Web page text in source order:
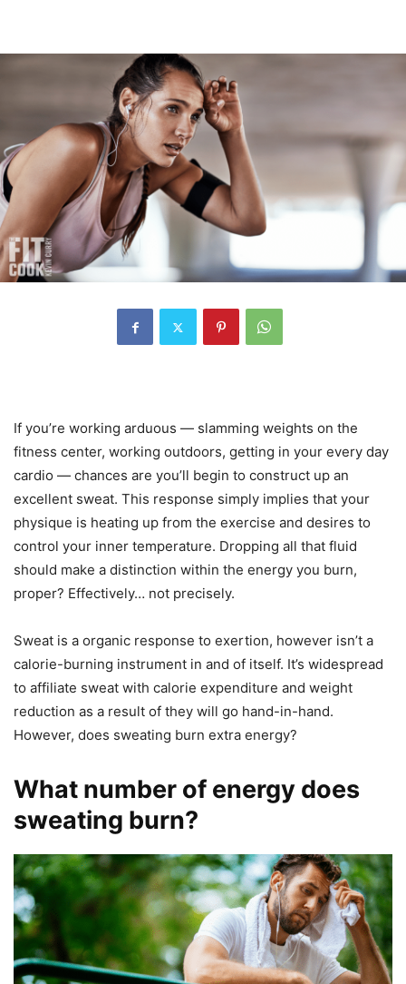
If you’re working arduous — slamming weights on the
fitness center, working outdoors, getting in your every day
cardio — chances are you’ll begin to construct up an
excellent sweat. This response simply implies that your
physique is heating up from the exercise and desires to
control your inner temperature. Dropping all that fluid
should make a distinction within the energy you burn,
proper? Effectively… not precisely.
Sweat is a organic response to exertion, however isn’t a
calorie-burning instrument in and of itself. It’s widespread
to affiliate sweat with calorie expenditure and weight
reduction as a result of they will go hand-in-hand.
However, does sweating burn extra energy?
What number of energy does
sweating burn?